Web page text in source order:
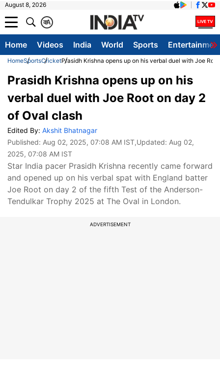
August 8, 2026
A
क
Home Videos India World Sports
HomeSportsCricketPrasidh Krishna opens up on his verbal duel with Joe
Prasidh Krishna opens up on his
verbal duel with Joe Root on day 2
of Oval clash
Edited By: Akshit Bhatnagar
Published: Aug 02, 2025, 07:08 AM IST,Updated: Aug 02,
2025, 07:08 AM IST
Star India pacer Prasidh Krishna recently came forward
and opened up on his verbal spat with England batter
Joe Root on day 2 of the fifth Test of the Anderson-
Tendulkar Trophy 2025 at The Oval in London.
ADVERTISEMENT